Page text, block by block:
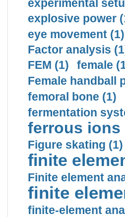
experimental
explosive power
eye movement (1)
Factor analysis
FEM (1)
female
Female handball
femoral bone (1)
fermentation
ferrous ions
Figure skating (1)
finite
Finite element
finite
finite-element